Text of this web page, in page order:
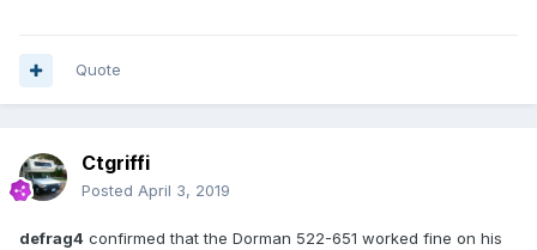
Quote
Ctgriffi
Posted April 3, 2019
defrag4 confirmed that the Dorman 522-651 worked fine on his